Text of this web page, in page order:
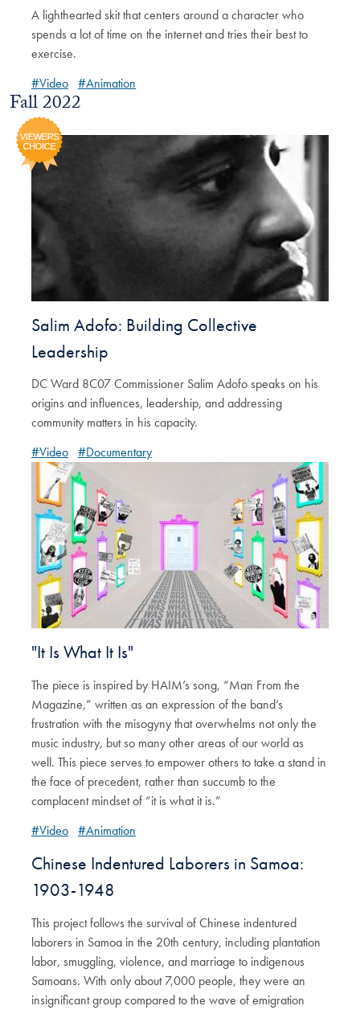
A lighthearted skit that centers around a character who
spends a lot of time on the internet and tries their best to
exercise.
#Video #Animation
Fall 2022
Salim Adofo: Building Collective
Leadership
DC Ward 8C07 Commissioner Salim Adofo speaks on his
origins and influences, leadership, and addressing
community matters in his capacity.
#Video #Documentary
"It Is What It Is"
The piece is inspired by HAIM’s song, “Man From the
Magazine,” written as an expression of the band’s
frustration with the misogyny that overwhelms not only the
music industry, but so many other areas of our world as
well. This piece serves to empower others to take a stand in
the face of precedent, rather than succumb to the
complacent mindset of “it is what it is.”
#Video #Animation
Chinese Indentured Laborers in Samoa:
1903-1948
This project follows the survival of Chinese indentured
laborers in Samoa in the 20th century, including plantation
labor, smuggling, violence, and marriage to indigenous
Samoans. With only about 7,000 people, they were an
insignificant group compared to the wave of emigration